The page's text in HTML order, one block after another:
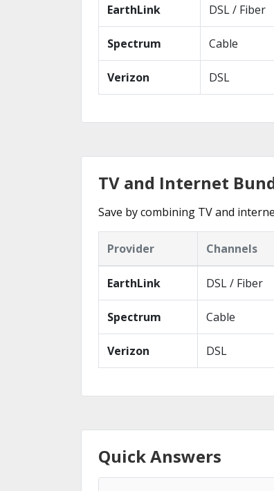
EarthLink DSL / Fiber
Spectrum Cable
Verizon DSL
TV and Internet
Save by combining TV and
Provider Channels
EarthLink DSL / Fiber
Spectrum Cable
Verizon DSL
Quick Answers